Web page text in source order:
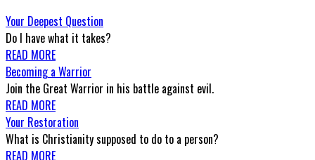
Your Deepest Question
Do I have what it takes?
READ MORE
Becoming a Warrior
Join the Great Warrior in his battle against evil.
READ MORE
Your Restoration
What is Christianity supposed to do to a person?
READ MORE